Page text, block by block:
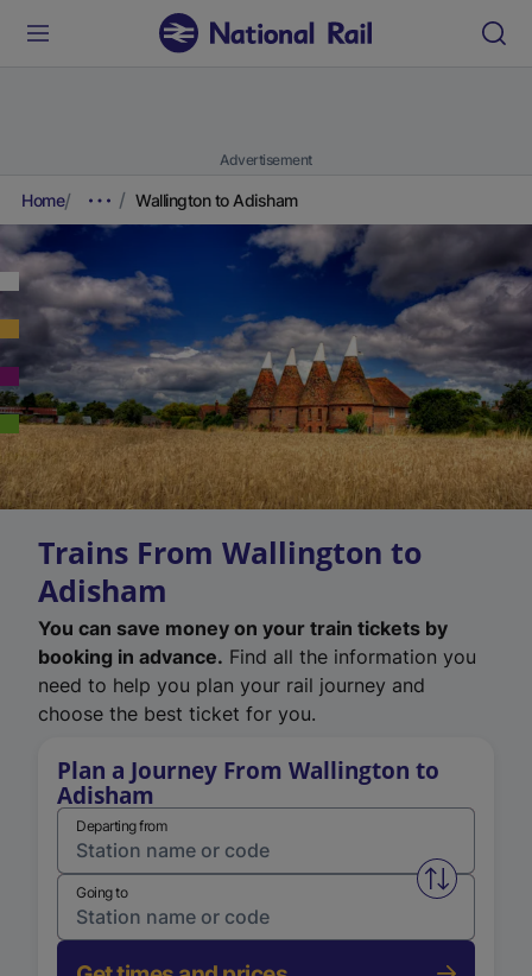
Advertisement
Home Wallington to Adisham
Trains From Wallington to
Adisham
You can save money on your train tickets by
booking in advance. Find all the information you
need to help you plan your rail journey and
choose the best ticket for you.
Plan a Journey From Wallington to
Adisham
Departing from
Swap
Going to